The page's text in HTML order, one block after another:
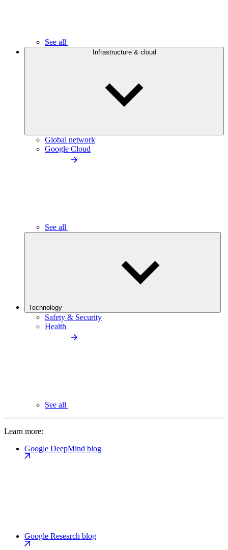
See all
Infrastructure & cloud
Global network
Google Cloud
See all
Technology
Safety & Security
Health
See all
Learn more:
Google DeepMind blog
Google Research blog